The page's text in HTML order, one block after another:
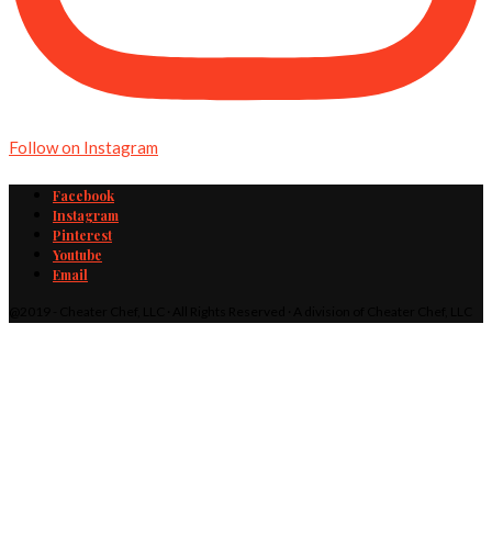
Follow on Instagram
Facebook
Instagram
Pinterest
Youtube
Email